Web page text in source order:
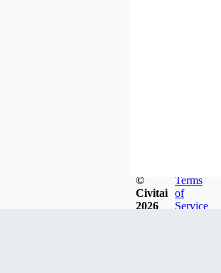
©
Civitai
2026
Terms
of
Service